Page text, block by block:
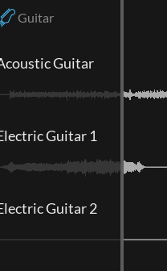
Guitar
Guitar
Guitar 1
Guitar 2